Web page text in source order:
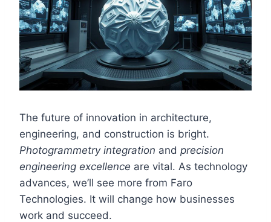
The future of innovation in architecture,
engineering, and construction is bright.
Photogrammetry integration and precision
engineering excellence are vital. As technology
advances, we’ll see more from Faro
Technologies. It will change how businesses
work and succeed.